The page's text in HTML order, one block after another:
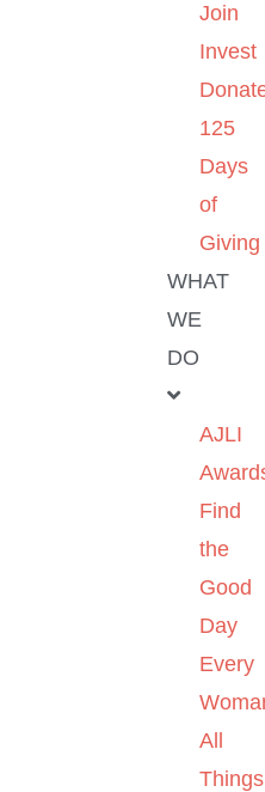
Join
Invest
125
Days
of
Giving
WHAT
WE
DO
AJLI
Find
the
Good
Day
Every
All